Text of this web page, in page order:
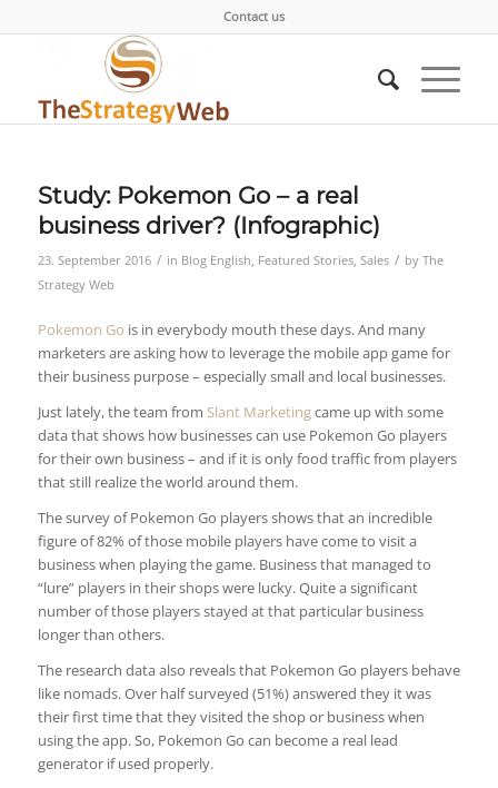
Contact us
Study: Pokemon Go – a real
business driver? (Infographic)
23. September 2016 / in Blog English, Featured Stories, Sales / by The
Strategy Web
Pokemon Go is in everybody mouth these days. And many
marketers are asking how to leverage the mobile app game for
their business purpose – especially small and local businesses.
Just lately, the team from Slant Marketingcame up with some
data that shows how businesses can use Pokemon Go players
for their own business – and if it is only food traffic from players
that still realize the world around them.
The survey of Pokemon Go players shows that an incredible
figure of 82% of those mobile players have come to visit a
business when playing the game. Business that managed to
“lure” players in their shops were lucky. Quite a significant
number of those players stayed at that particular business
longer than others.
The research data also reveals that Pokemon Go players behave
like nomads. Over half surveyed (51%) answered they it was
their first time that they visited the shop or business when
using the app. So, Pokemon Go can become a real lead
generator if used properly.